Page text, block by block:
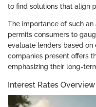
to find solutions that align
The importance of such
permits consumers to
evaluate lenders based
companies present offers
emphasizing their long-
Interest Rates Overview